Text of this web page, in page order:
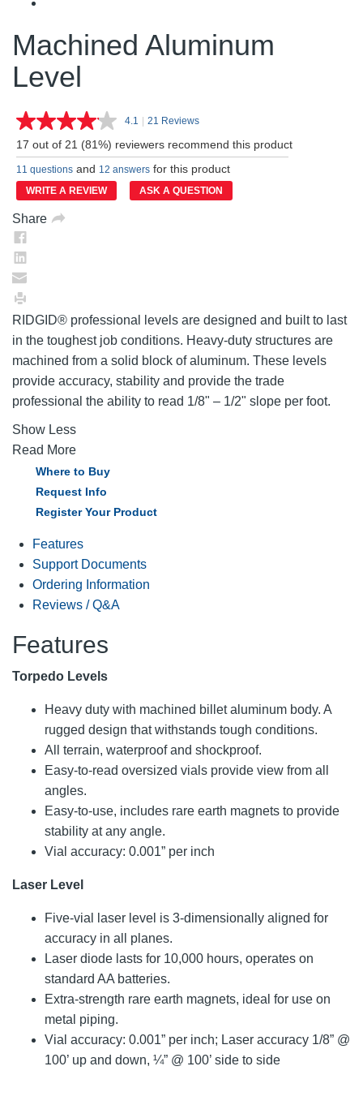
Machined Aluminum
Level
4.1 Read
Reviews.
Same
page
link.
| 21 Reviews
17 out of 21 (81%) reviewers recommend this product
11 questions and 12 answers for this product
WRITE A REVIEW ASK A QUESTION
Share
RIDGID® professional levels are designed and built to last
in the toughest job conditions. Heavy-duty structures are
machined from a solid block of aluminum. These levels
provide accuracy, stability and provide the trade
professional the ability to read 1/8" – 1/2" slope per foot.
Show Less
Read More
Where to Buy
Request Info
Register Your Product
Features
Support Documents
Ordering Information
Reviews / Q&A
Features
Torpedo Levels
Heavy duty with machined billet aluminum body. A
rugged design that withstands tough conditions.
All terrain, waterproof and shockproof.
Easy-to-read oversized vials provide view from all
angles.
Easy-to-use, includes rare earth magnets to provide
stability at any angle.
Vial accuracy: 0.001” per inch
Laser Level
Five-vial laser level is 3-dimensionally aligned for
accuracy in all planes.
Laser diode lasts for 10,000 hours, operates on
standard AA batteries.
Extra-strength rare earth magnets, ideal for use on
metal piping.
Vial accuracy: 0.001” per inch; Laser accuracy 1/8” @
100’ up and down, ¼” @ 100’ side to side